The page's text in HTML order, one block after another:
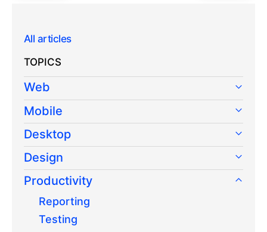
All articles
TOPICS
Web
Mobile
Desktop
Design
Productivity
Reporting
Testing